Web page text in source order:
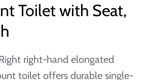
Toilet with Seat,
right-hand elongated
toilet offers durable single-